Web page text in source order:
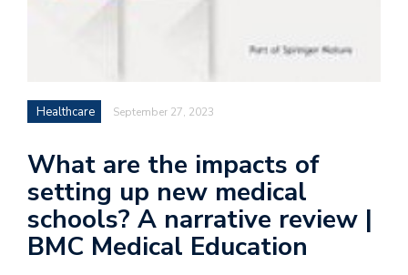
Healthcare September 27, 2023
What are the impacts of
setting up new medical
schools? A narrative review |
BMC Medical Education